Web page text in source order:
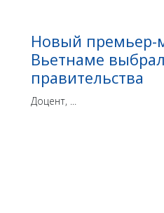
Новый премьер-
Вьетнаме
правительства
Доцент, ...